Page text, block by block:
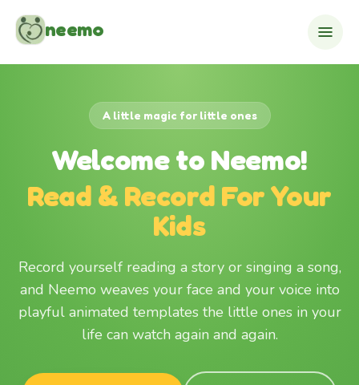
neemo
A little magic for little ones
Welcome to Neemo!
Read & Record For Your
Kids
Record yourself reading a story or singing a song,
and Neemo weaves your face and your voice into
playful animated templates the little ones in your
life can watch again and again.